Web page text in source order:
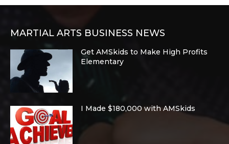
MARTIAL ARTS BUSINESS NEWS
Get AMSkids to Make High Profits
Elementary
I Made $180,000 with AMSkids